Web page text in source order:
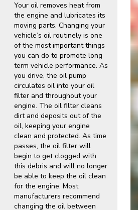
Your oil removes heat from
the engine and lubricates its
moving parts. Changing your
vehicle’s oil routinely is one
of the most important things
you can do to promote long
term vehicle performance. As
you drive, the oil pump
circulates oil into your oil
filter and throughout your
engine. The oil filter cleans
dirt and deposits out of the
oil, keeping your engine
clean and protected. As time
passes, the oil filter will
begin to get clogged with
this debris and will no longer
be able to keep the oil clean
for the engine. Most
manufacturers recommend
changing the oil between